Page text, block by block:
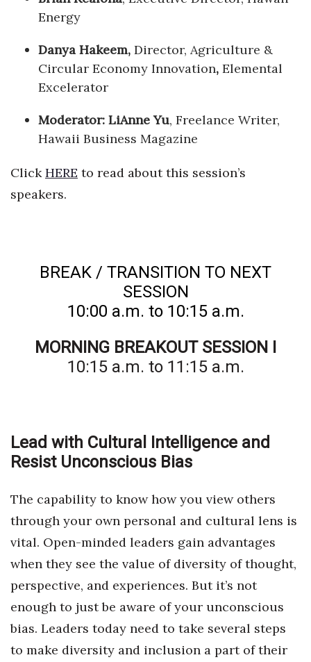
Energy
Danya Hakeem, Director, Agriculture &
Circular Economy Innovation, Elemental
Excelerator
Moderator: LiAnne Yu, Freelance Writer,
Hawaii Business Magazine
ClickHERE to read about this session’s
speakers.
BREAK / TRANSITION TO NEXT
SESSION
10:00 a.m. to 10:15 a.m.
MORNING BREAKOUT SESSION I
10:15 a.m. to 11:15 a.m.
Lead with Cultural Intelligence and
Resist Unconscious Bias
The capability to know how you view others
through your own personal and cultural lens is
vital. Open-minded leaders gain advantages
when they see the value of diversity of thought,
perspective, and experiences. But it’s not
enough to just be aware of your unconscious
bias. Leaders today need to take several steps
to make diversity and inclusion a part of their